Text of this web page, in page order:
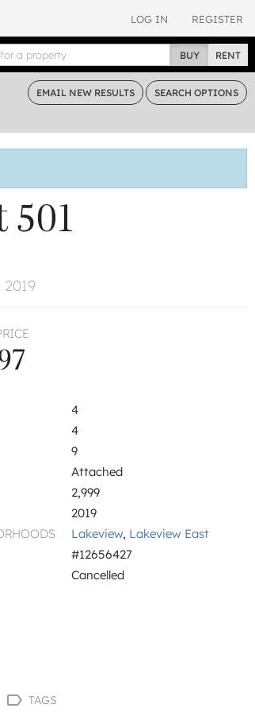
LOG IN REGISTER
BUY RENT
EMAIL NEW RESULTS SEARCH OPTIONS
501
4
4
9
Attached
2,999
2019
Lakeview, Lakeview East
#12656427
Cancelled
TAGS